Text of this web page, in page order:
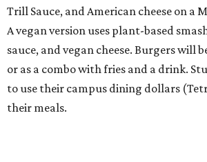
Trill Sauce, and American cheese on a
A vegan version uses plant-based
sauce, and vegan cheese. Burgers will
or as a combo with fries and a drink.
to use their campus dining dollars
their meals.